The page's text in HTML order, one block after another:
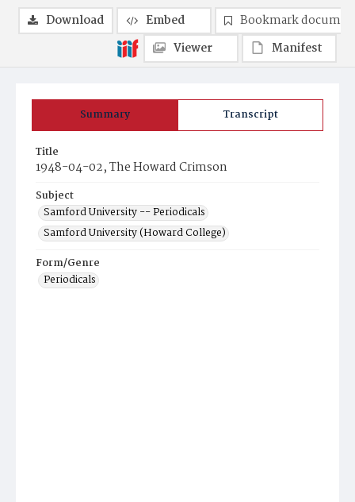
Summary Transcript
Title
1948-04-02, The Howard Crimson
Subject
Samford University -- Periodicals
Samford University (Howard College)
Form/Genre
Periodicals
Download Embed
Bookmark
Viewer
Manifest